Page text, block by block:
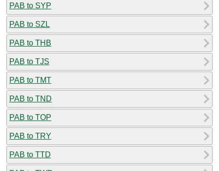
PAB to SYP
PAB to SZL
PAB to THB
PAB to TJS
PAB to TMT
PAB to TND
PAB to TOP
PAB to TRY
PAB to TTD